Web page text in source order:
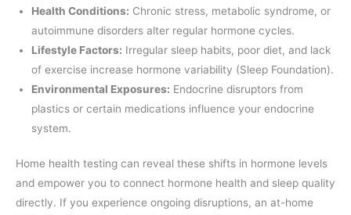
Health Conditions: Chronic stress, metabolic syndrome, or
autoimmune disorders alter regular hormone cycles.
Lifestyle Factors: Irregular sleep habits, poor diet, and lack
of exercise increase hormone variability (Sleep Foundation).
Environmental Exposures: Endocrine disruptors from
plastics or certain medications influence your endocrine
system.
Home health testing can reveal these shifts in hormone levels
and empower you to connect hormone health and sleep quality
directly. If you experience ongoing disruptions, an at-home